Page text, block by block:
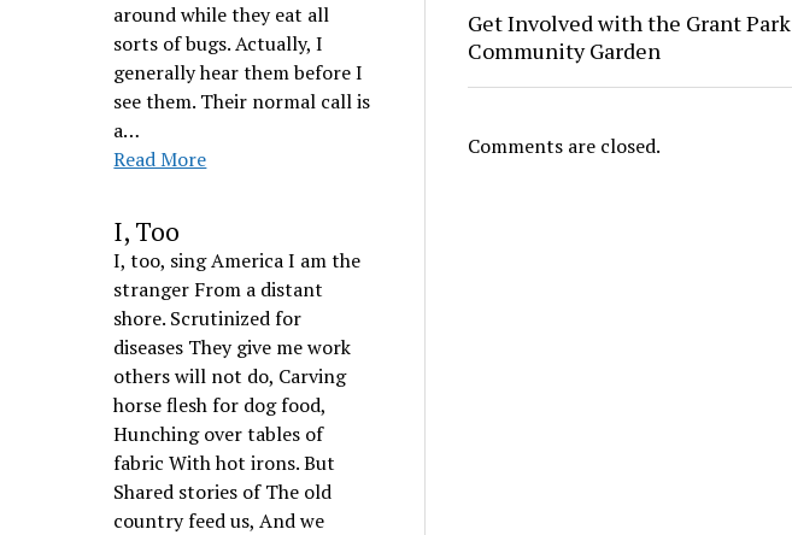
around while they eat all
sorts of bugs. Actually, I
generally hear them before I
see them. Their normal call is
a…
Read More
I, Too
I, too, sing America I am the
stranger From a distant
shore. Scrutinized for
diseases They give me work
others will not do, Carving
horse flesh for dog food,
Hunching over tables of
fabric With hot irons. But
Shared stories of The old
country feed us, And we
Get Involved with the Grant Park
Community Garden
Comments are closed.